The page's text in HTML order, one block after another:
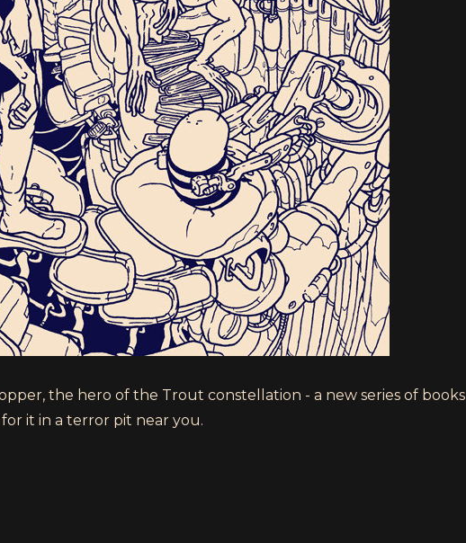
the hero of the Trout constellation - a new series of books
it in a terror pit near you.